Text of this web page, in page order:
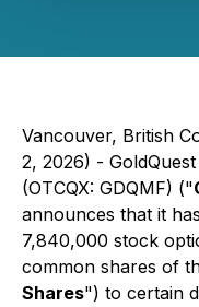
Vancouver, British
2, 2026) -
(OTCQX: GDQMF) ("
announces that it
7,840,000 stock
common shares of
Shares") to certain